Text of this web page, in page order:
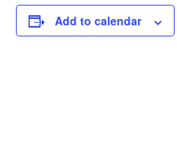
Add to calendar